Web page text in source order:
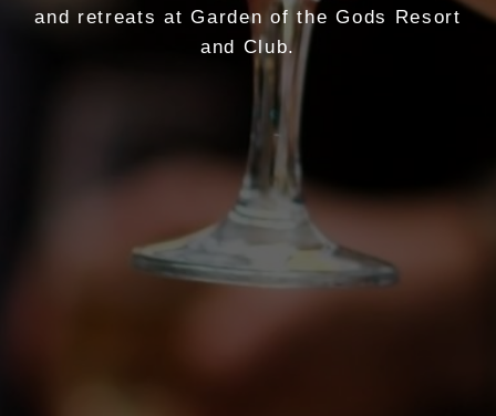
and retreats at Garden of the Gods Resort
and Club.